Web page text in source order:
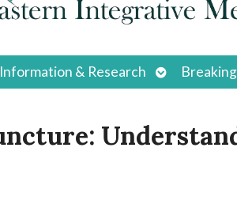
Information & Research
Open
submenu